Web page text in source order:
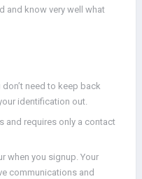
and know very well what
need to keep back
identification out.
and requires only a contact
when you signup. Your
communications and